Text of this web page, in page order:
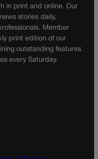
in print and online. Our
stories daily,
Member
print edition of our
outstanding features
every Saturday.